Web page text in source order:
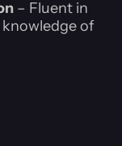
– Fluent in
of